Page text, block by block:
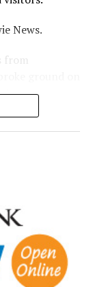
News.
from